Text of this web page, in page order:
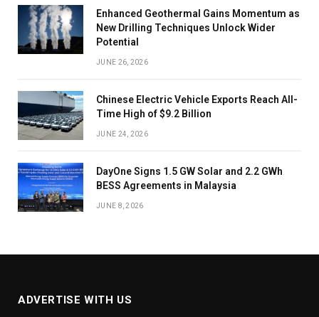
Enhanced Geothermal Gains Momentum as
New Drilling Techniques Unlock Wider
Potential
JUNE 26, 2026
Chinese Electric Vehicle Exports Reach All-
Time High of $9.2 Billion
JUNE 24, 2026
DayOne Signs 1.5 GW Solar and 2.2 GWh
BESS Agreements in Malaysia
JUNE 8, 2026
ADVERTISE WITH US